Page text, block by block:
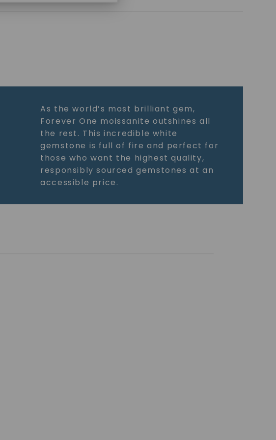
As the world’s most brilliant gem,
Forever One moissanite outshines all
the rest. This incredible white
gemstone is full of fire and perfect for
those who want the highest quality,
responsibly sourced gemstones at an
accessible price.